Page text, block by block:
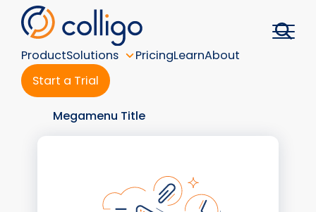
Skip
content
ProductSolutions PricingLearnAbout
Start a Trial
Megamenu Title